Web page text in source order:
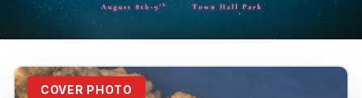
COVER PHOTO